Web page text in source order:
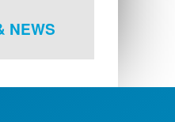
NEWS